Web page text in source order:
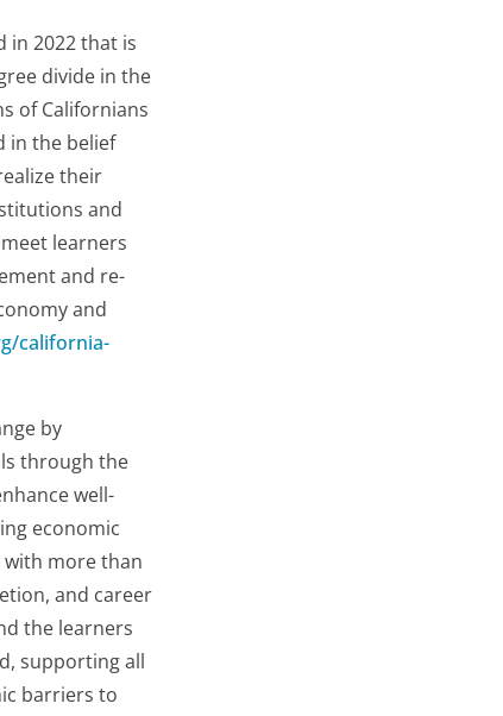
in 2022 that is
divide in the
of Californians
in the belief
their
and
learners
and re-
and
california-
by
through the
well-
economic
with more than
and career
the learners
supporting all
barriers to